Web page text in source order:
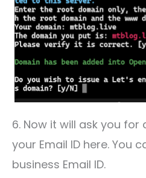
6. Now it will ask you for
your Email ID here. You
business Email ID.